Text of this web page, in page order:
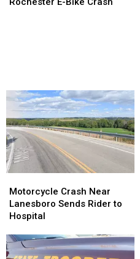
Crash
Near
Lanesboro
Rider
to
Motorcycle Crash Near
Lanesboro Sends Rider to
Hospital
Crash
Near
Lanesboro
Rider
to